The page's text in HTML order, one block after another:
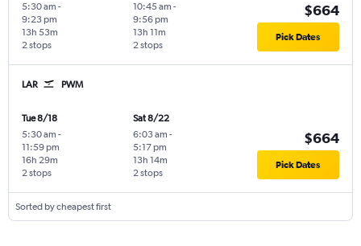
5:30 am -
9:23 pm
2 stops
13h 53m
10:45 am -
9:56 pm
2 stops
13h 11m
$664
Pick Dates
LAR PWM
Tue 8/18
5:30 am -
11:59 pm
2 stops
16h 29m
Sat 8/22
6:03 am -
5:17 pm
2 stops
13h 14m
$664
Pick Dates
Sorted by cheapest first